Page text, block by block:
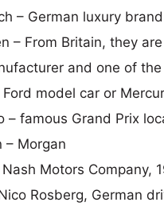
– German luxury brand
– From Britain, they
and one of
Ford model car or
– famous Grand Prix
– Morgan
Motors Company,
Rosberg, German